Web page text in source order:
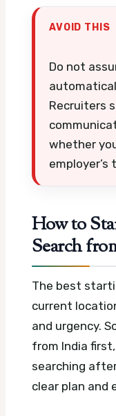
AVOID THIS
Do not
Recruiters
whether
employer’s
How to
Search
The best
current
and urgency.
from India
searching
clear plan and